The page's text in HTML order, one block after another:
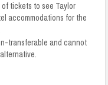
tickets to see Taylor
accommodations for the
transferable and cannot